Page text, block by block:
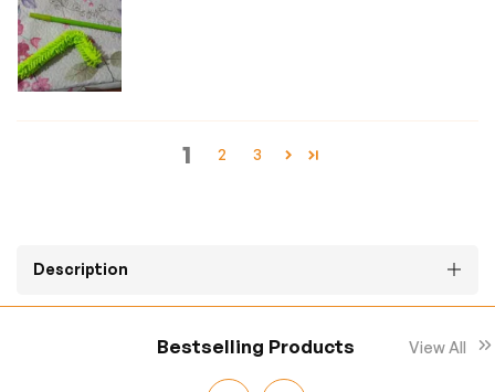
1 2 3
Description
Bestselling Products View All